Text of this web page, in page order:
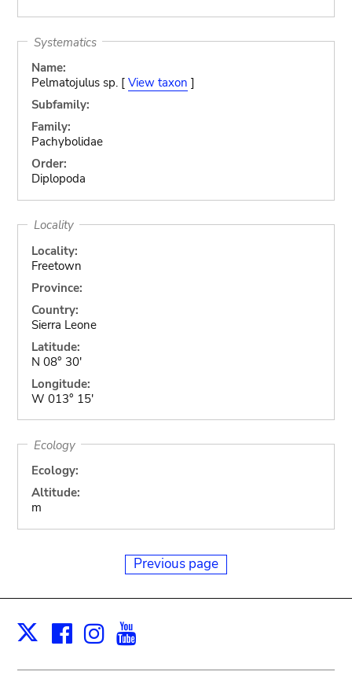
Systematics
Name:
Pelmatojulus sp. [ View taxon ]
Subfamily:
Family:
Pachybolidae
Order:
Diplopoda
Locality
Locality:
Freetown
Province:
Country:
Sierra Leone
Latitude:
N 08° 30'
Longitude:
W 013° 15'
Ecology
Ecology:
Altitude:
m
Previous page
X Facebook
Instagram